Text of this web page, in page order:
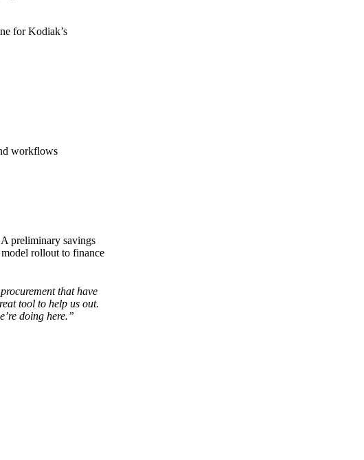
for Kodiak’s
workflows
preliminary savings
rollout to finance
that have
tool to help us out.
doing here.”